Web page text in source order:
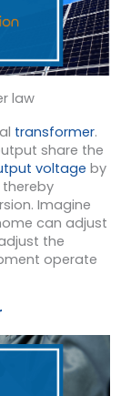
law
transformer.
share the
voltage by
Imagine
can adjust
the
operate